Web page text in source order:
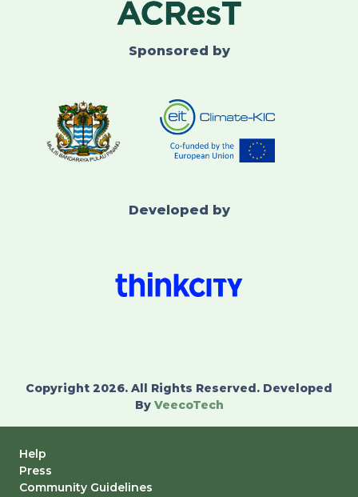
Sponsored by
Developed by
Copyright 2026. All Rights Reserved. Developed
By VeecoTech
Help
Press
Community Guidelines